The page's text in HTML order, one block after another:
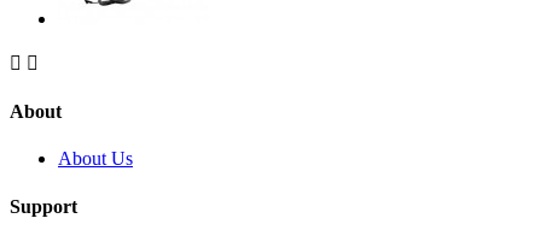
 
About
About Us
Support